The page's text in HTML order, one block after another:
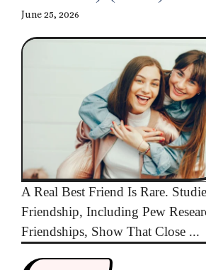
June 25, 2026
A Real Best Friend Is Rare.
Friendship, Including Pew
Friendships, Show That Close ...